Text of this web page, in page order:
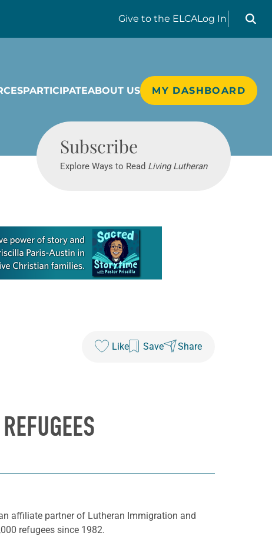
Give to the ELCALog In
Search
PARTICIPATEABOUT US MY DASHBOARD
Subscribe
Explore Ways to Read Living Lutheran
Like Save Share
affiliate partner of Lutheran Immigration and
refugees since 1982.